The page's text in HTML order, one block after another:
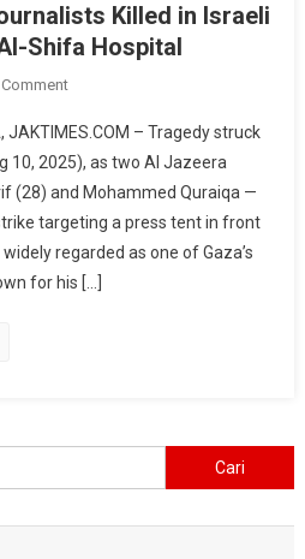
Killed in Israeli
Shifa Hospital
On
Al
Jazeera
Journalists
Killed
In
Israeli
– Tragedy struck
10, 2025), as two Al Jazeera
(28) and Mohammed Quraiqa —
targeting a press tent in front
regarded as one of Gaza’s
for his […]
untuk: